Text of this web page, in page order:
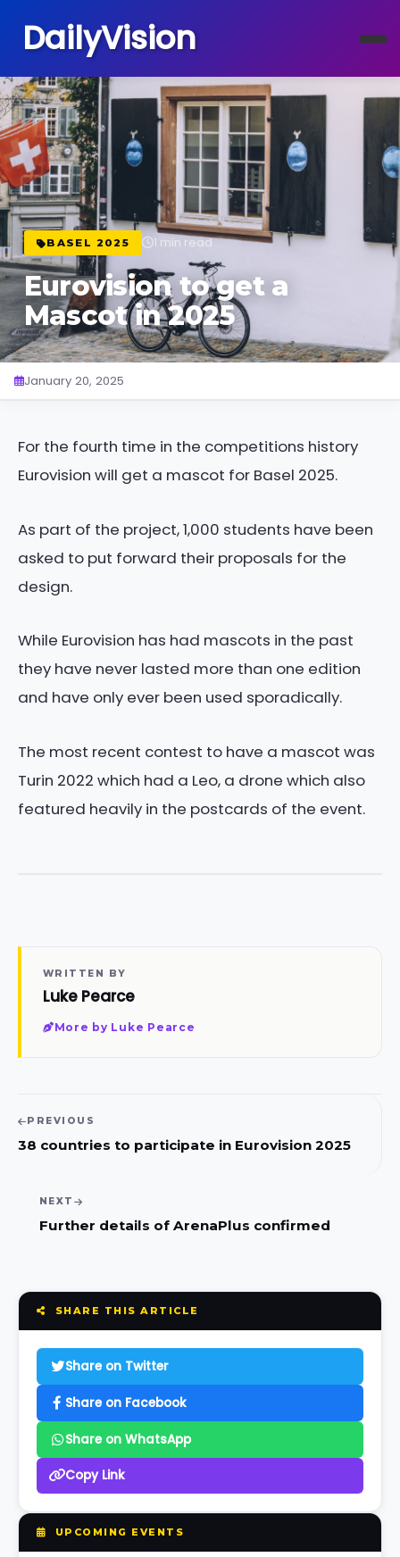
DailyVision
BASEL 2025 1 min read
Eurovision to get a
Mascot in 2025
January 20, 2025
For the fourth time in the competitions history
Eurovision will get a mascot for Basel 2025.
As part of the project, 1,000 students have been
asked to put forward their proposals for the
design.
While Eurovision has had mascots in the past
they have never lasted more than one edition
and have only ever been used sporadically.
The most recent contest to have a mascot was
Turin 2022 which had a Leo, a drone which also
featured heavily in the postcards of the event.
WRITTEN BY
Luke Pearce
More by Luke Pearce
PREVIOUS
38 countries to participate in Eurovision 2025
NEXT
Further details of ArenaPlus confirmed
SHARE THIS ARTICLE
Share on Twitter
Share on Facebook
Share on WhatsApp
Copy Link
UPCOMING EVENTS